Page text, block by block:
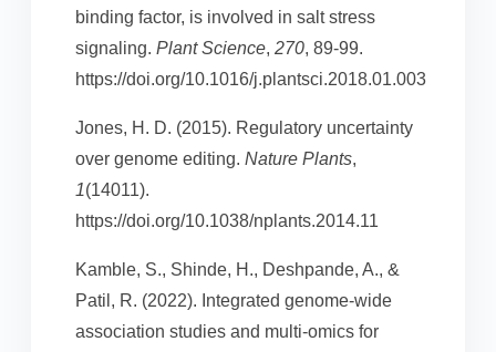
binding factor, is involved in salt stress
signaling. Plant Science, 270, 89-99.
https://doi.org/10.1016/j.plantsci.2018.01.003
Jones, H. D. (2015). Regulatory uncertainty
over genome editing. Nature Plants,
1(14011).
https://doi.org/10.1038/nplants.2014.11
Kamble, S., Shinde, H., Deshpande, A., &
Patil, R. (2022). Integrated genome-wide
association studies and multi-omics for